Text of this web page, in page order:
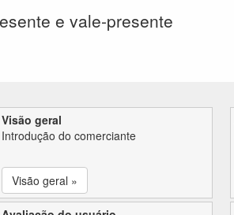
e vale-presente
Visão geral
Introdução do comerciante
Visão geral »